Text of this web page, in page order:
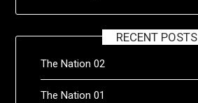
RECENT POSTS
The Nation 02
The Nation 01